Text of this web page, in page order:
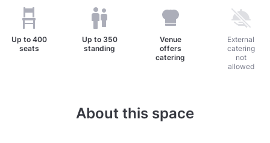
Up to 400
seats
Up to 350
standing
Venue
offers
catering
External
catering
not
allowed
About this space